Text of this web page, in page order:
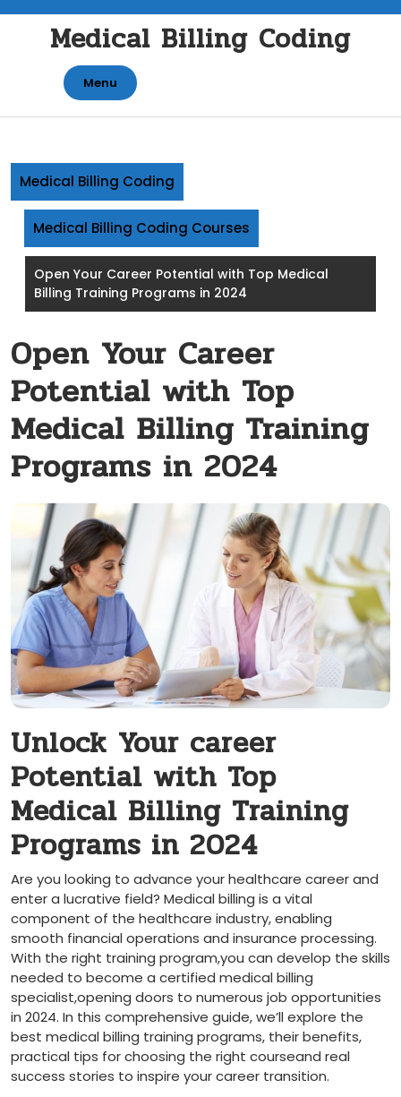
contentMedical Billing Coding
Menu
Medical Billing Coding
Medical Billing Coding Courses
Open Your Career Potential with Top Medical
Billing Training Programs in 2024
Open Your Career
Potential with Top
Medical Billing Training
Programs in 2024
Unlock⁤ Your career⁢
Potential with Top
Medical Billing Training
Programs in 2024
Are you looking to⁤ advance your healthcare career and
enter a lucrative ​field? Medical billing is a vital
‍component⁤ of the healthcare industry, enabling
smooth financial operations and insurance processing.
With the right ⁢training program,you can develop the skills
‍needed to become a ‌certified medical⁢ billing
specialist,opening ⁤doors to⁣ numerous job opportunities
in 2024. In this comprehensive ‍guide, we’ll explore the
best medical billing training programs, their benefits,
practical ‍tips for choosing the right courseand real
success stories ‍to inspire your career transition.